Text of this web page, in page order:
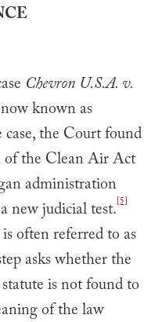
Chevron U.S.A. v.
known as
the Court found
the Clean Air Act
administration
new judicial test.[5]
often referred to as
asks whether the
is not found to
of the law